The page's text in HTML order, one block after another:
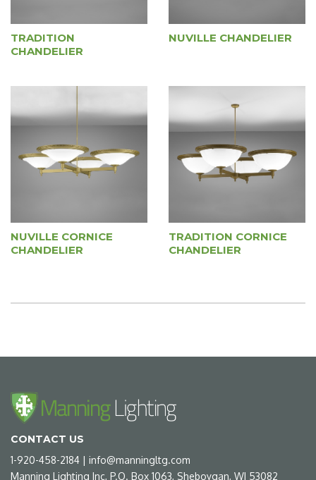
TRADITION
CHANDELIER
NUVILLE CHANDELIER
NUVILLE CORNICE
CHANDELIER
TRADITION CORNICE
CHANDELIER
CONTACT US
1-920-458-2184 | info@manningltg.com
Manning Lighting Inc, P.O. Box 1063, Sheboygan, WI 53082